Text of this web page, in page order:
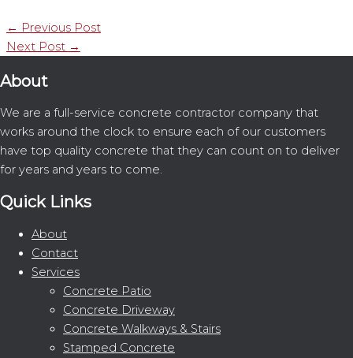
← Previous Post
Next Post →
About
We are a full-service concrete contractor company that
works around the clock to ensure each of our customers
have top quality concrete that they can count on to deliver
for years and years to come.
Quick Links
About
Contact
Services
Concrete Patio
Concrete Driveway
Concrete Walkways & Stairs
Stamped Concrete